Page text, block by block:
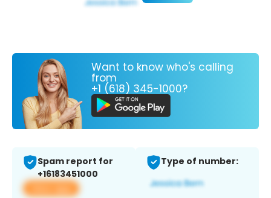
Want to know who's calling
from
+1 (618) 345-1000?
Spam report for
+16183451000
View app
Type of number: